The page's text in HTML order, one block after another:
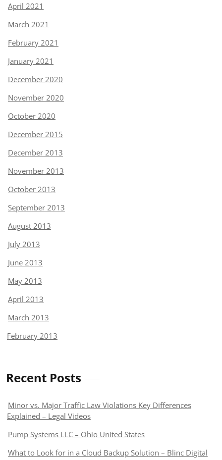
April 2021
March 2021
February 2021
January 2021
December 2020
November 2020
October 2020
December 2015
December 2013
November 2013
October 2013
September 2013
August 2013
July 2013
June 2013
May 2013
April 2013
March 2013
February 2013
Recent Posts
Minor vs. Major Traffic Law Violations Key Differences
Explained – Legal Videos
Pump Systems LLC – Ohio United States
What to Look for in a Cloud Backup Solution – Blinc Digital